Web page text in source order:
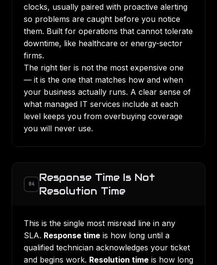
clocks, usually paired with proactive alerting
so problems are caught before you notice
them. Built for operations that cannot tolerate
downtime, like healthcare or energy-sector
firms.
The right tier is not the most expensive one
— it is the one that matches how and when
your business actually runs. A clear sense of
what managed IT services include at each
level keeps you from overbuying coverage
you will never use.
04
Response Time Is Not
Resolution Time
This is the single most misread line in any
SLA. Response time is how long until a
qualified technician acknowledges your ticket
and begins work. Resolution time is how long